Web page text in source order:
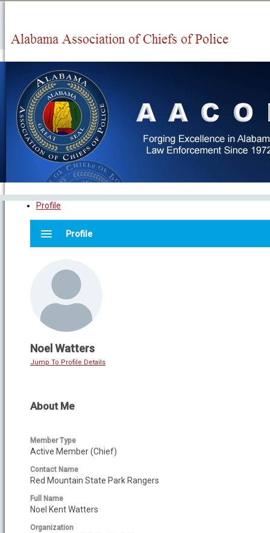
Profile
menu Profile
Noel Watters
Jump To Profile Details
About Me
Member Type
Active Member (Chief)
Contact Name
Red Mountain State Park Rangers
Full Name
Noel Kent Watters
Organization